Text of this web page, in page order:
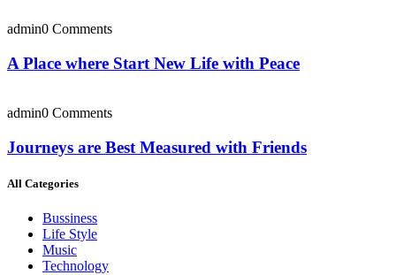
admin0 Comments
A Place where Start New Life with Peace
admin0 Comments
Journeys are Best Measured with Friends
All Categories
Bussiness
Life Style
Music
Technology